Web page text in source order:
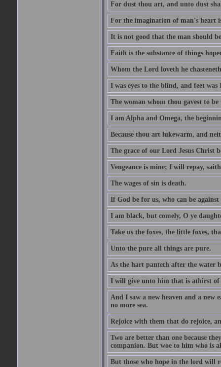
For dust thou art, and unto dust
For the imagination of man's heart
It is not good that the man should
Faith is the substance of things
Whom the Lord loveth he
I was eyes to the blind, and feet was
The woman whom thou gavest to
I am Alpha and Omega, the
Because thou art lukewarm, and
The grace of our Lord Jesus Christ
Vengeance is mine; I will repay,
The wages of sin is death.
If God be for us, who can be against
I am black, but comely, O ye
Take us the foxes, the little foxes,
Unto the pure all things are pure.
As the hart panteth after the water
I will give unto him that is athirst
And I saw a new heaven and a new
no more sea.
Rejoice with them that do rejoice,
Two are better than one because
companion. But woe to him who is
But those who hope in the lord will